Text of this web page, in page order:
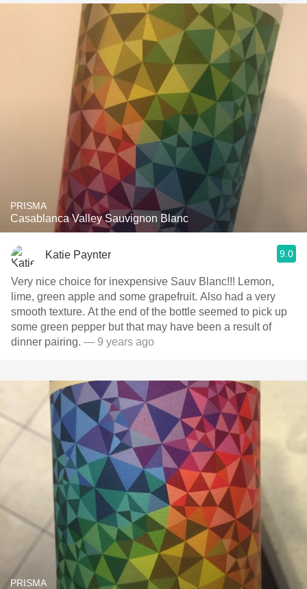
PRISMA
Casablanca Valley Sauvignon Blanc
Katie Paynter 9.0
Very nice choice for inexpensive Sauv Blanc!!! Lemon,
lime, green apple and some grapefruit. Also had a very
smooth texture. At the end of the bottle seemed to pick up
some green pepper but that may have been a result of
dinner pairing. — 9 years ago
PRISMA